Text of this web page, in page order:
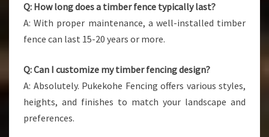
Q: How long does a timber fence typically last?
A: With proper maintenance, a well-installed timber
fence can last 15-20 years or more.
Q: Can I customize my timber fencing design?
A: Absolutely. Pukekohe Fencing offers various styles,
heights, and finishes to match your landscape and
preferences.